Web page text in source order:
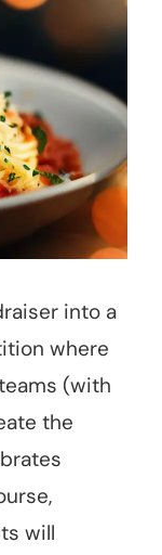
into a
where
(with
the
will